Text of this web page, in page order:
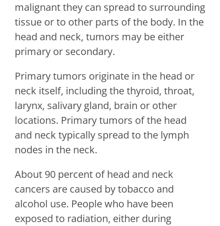
malignant they can spread to surrounding
tissue or to other parts of the body. In the
head and neck, tumors may be either
primary or secondary.
Primary tumors originate in the head or
neck itself, including the thyroid, throat,
larynx, salivary gland, brain or other
locations. Primary tumors of the head
and neck typically spread to the lymph
nodes in the neck.
About 90 percent of head and neck
cancers are caused by tobacco and
alcohol use. People who have been
exposed to radiation, either during